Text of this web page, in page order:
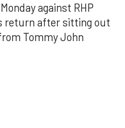
against RHP
return after sitting out
Tommy John